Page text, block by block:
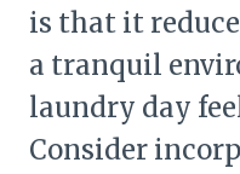
is that it
a tranquil
laundry day
Consider